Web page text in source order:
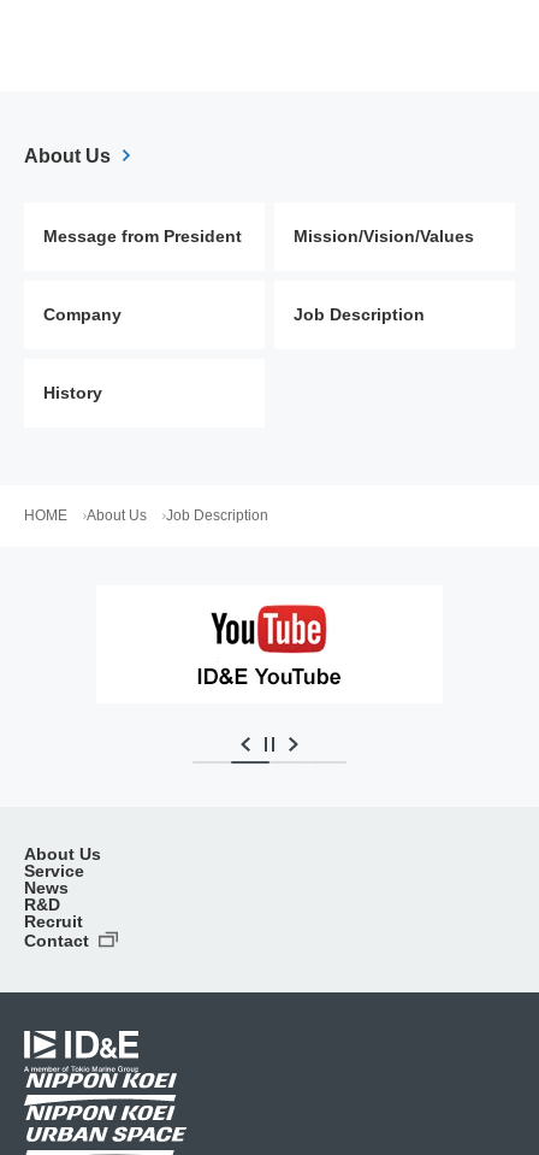
About Us
Message from President Mission/Vision/Values
Company Job Description
History
HOME About Us Job Description
About Us
Service
News
R&D
Recruit
Contact